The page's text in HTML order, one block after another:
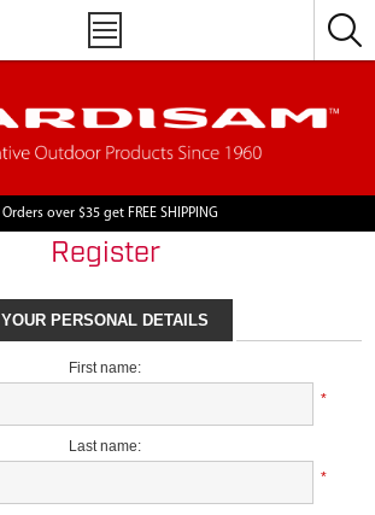
Orders over $35 get FREE SHIPPING
Register
YOUR PERSONAL DETAILS
First name:
*
Last name:
*